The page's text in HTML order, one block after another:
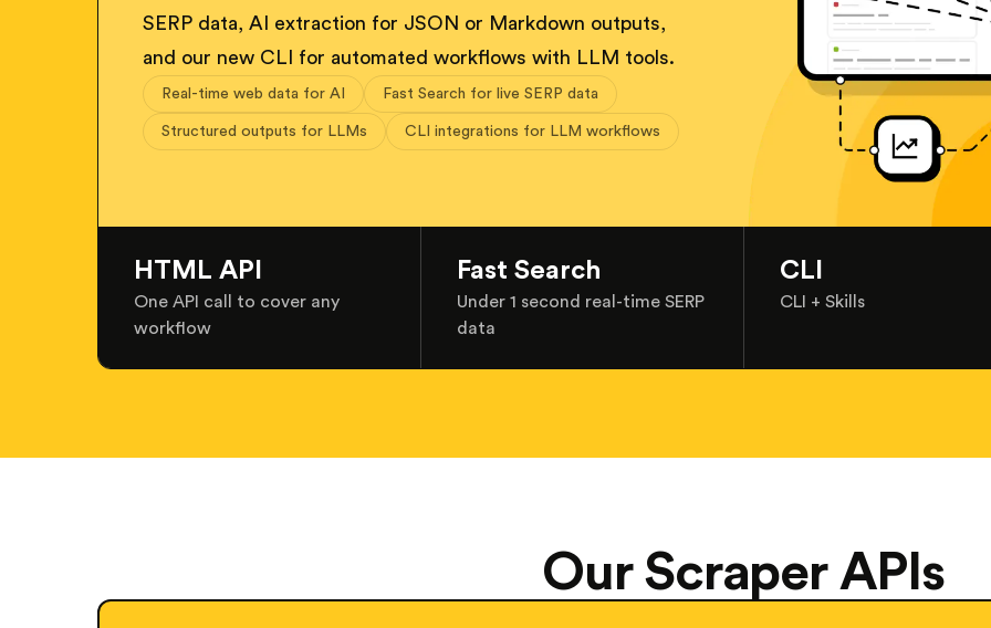
SERP data, AI extraction for JSON or Markdown outputs,
and our new CLI for automated workflows with LLM tools.
Real-time web data for AI Fast Search for live SERP data
Structured outputs for LLMs CLI integrations for LLM workflows
HTML API
One API call to cover any
workflow
Fast Search
Under 1 second real-time SERP
data
CLI
CLI + Skills
Our Scraper APIs